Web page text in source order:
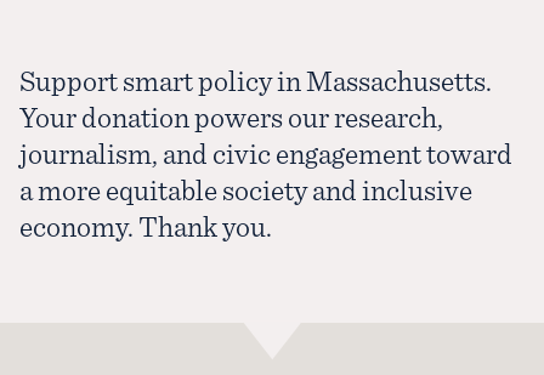
Support smart policy in Massachusetts.
Your donation powers our research,
journalism, and civic engagement toward
a more equitable society and inclusive
economy. Thank you.